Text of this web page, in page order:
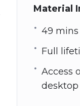
Material
49
Full
Access
desktop